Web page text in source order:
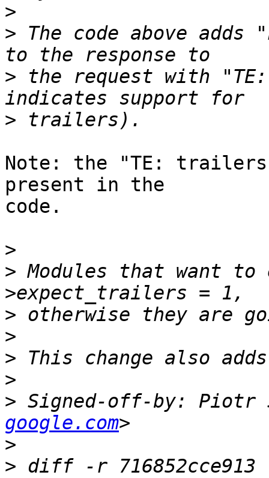
>
> The code above
> the request with
>
Note: the "TE:
present in the
code.
>
> Modules that want
>
>
>
>
> Signed-off-by: Piotr
google.com
>
> diff -r 716852cce913